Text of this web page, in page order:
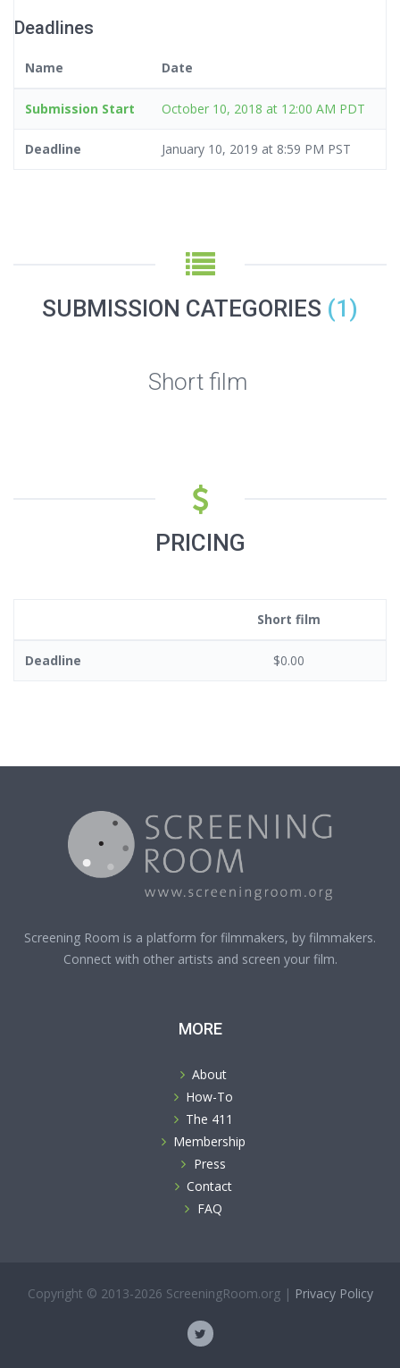
Deadlines
Name Date
Submission Start October 10, 2018 at 12:00 AM PDT
Deadline January 10, 2019 at 8:59 PM PST
SUBMISSION CATEGORIES (1)
Short film
PRICING
Short film
Deadline $0.00
Screening Room is a platform for filmmakers, by filmmakers.
Connect with other artists and screen your film.
MORE
About
How-To
The 411
Membership
Press
Contact
FAQ
Copyright © 2013-2026 ScreeningRoom.org | Privacy Policy